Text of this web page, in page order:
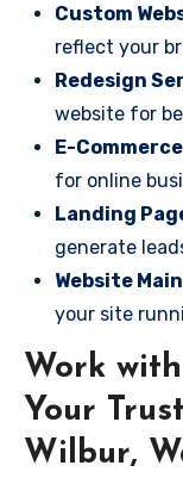
Custom
reflect your
Redesign
website for
E-
for online
Landing
generate
Website
your site
Work
Your
Wilbur,